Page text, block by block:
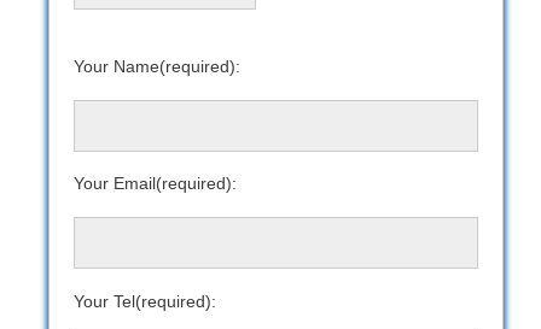
Your Name(required):
Your Email(required):
Your Tel(required):